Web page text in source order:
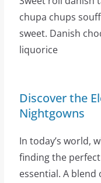
chupa chups
sweet. Danish
liquorice
Discover the
Nightgowns
In today’s world,
finding the
essential. A